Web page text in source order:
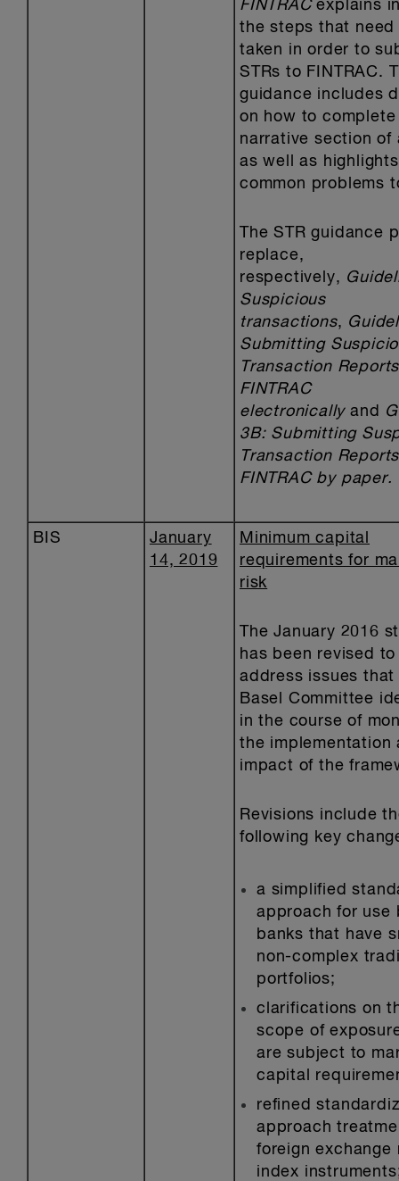
FINTRACexplains
the steps that need
taken in order to
STRs to FINTRAC.
guidance includes
on how to
narrative section of
as well as highlights
common problems
The STR guidance
replace,
respectively,
Suspicious
transactions,
Submitting
Transaction
FINTRAC
electronicallyand
3B: Submitting
Transaction
FINTRAC by paper.
BIS
January
14, 2019
Minimum capital
requirements for
risk
The January 2016
has been revised to
address issues that
Basel Committee
in the course of
the implementation
impact of the
Revisions include
following key
a simplified
approach for use
banks that have
non-complex
portfolios;
clarifications on
scope of
are subject to
capital
refined
approach
foreign exchange
index